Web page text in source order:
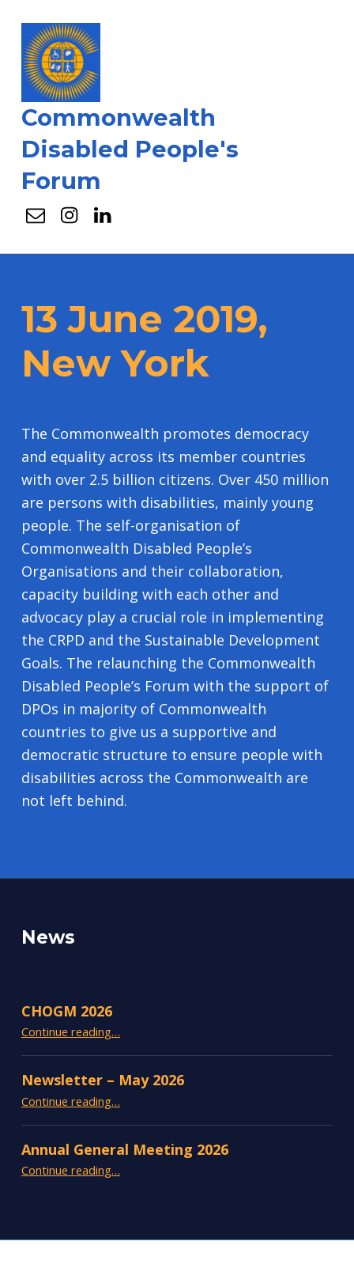
Commonwealth
Disabled People's
Forum
EmailInstagram
Linkedin
13 June 2019,
New York
The Commonwealth promotes democracy
and equality across its member countries
with over 2.5 billion citizens. Over 450 million
are persons with disabilities, mainly young
people. The self-organisation of
Commonwealth Disabled People’s
Organisations and their collaboration,
capacity building with each other and
advocacy play a crucial role in implementing
the CRPD and the Sustainable Development
Goals. The relaunching the Commonwealth
Disabled People’s Forum with the support of
DPOs in majority of Commonwealth
countries to give us a supportive and
democratic structure to ensure people with
disabilities across the Commonwealth are
not left behind.
News
CHOGM 2026
Continue reading…
Newsletter – May 2026
Continue reading…
Annual General Meeting 2026
Continue reading…